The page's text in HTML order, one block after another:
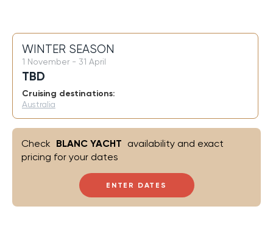
WINTER SEASON
1 November - 31 April
TBD
Cruising destinations:
Australia
ENTER DATES
Check BLANC YACHT availability and exact
pricing for your dates